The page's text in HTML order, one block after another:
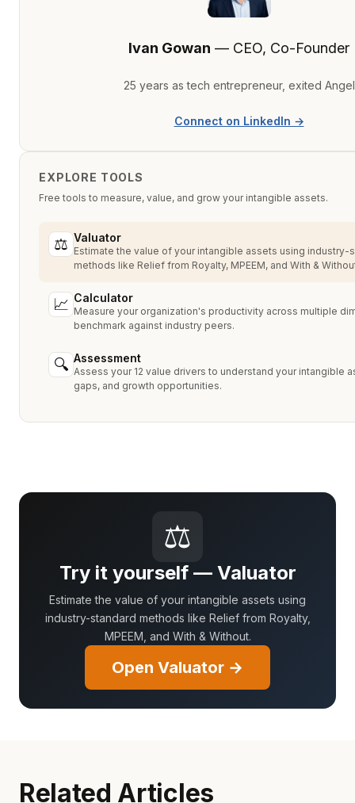
Ivan Gowan — CEO, Co-Founder
25 years as tech entrepreneur, exited Angel
Connect on LinkedIn →
EXPLORE TOOLS
Free tools to measure, value, and grow your intangible assets.
⚖ Valuator
Estimate the value of your intangible assets using industry-
methods like Relief from Royalty, MPEEM, and With &
📈 Calculator
Measure your organization's productivity across multiple
benchmark against industry peers.
🔍 Assessment
Assess your 12 value drivers to understand your intangible
gaps, and growth opportunities.
⚖
Try it yourself — Valuator
Estimate the value of your intangible assets using
industry-standard methods like Relief from Royalty,
MPEEM, and With & Without.
Open Valuator →
Related Articles